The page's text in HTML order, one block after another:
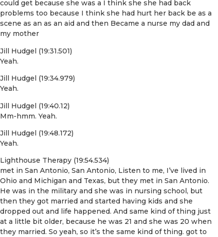
could get because she was a I think she she had back
problems too because I think she had hurt her back be as a
scene as an as an aid and then Became a nurse my dad and
my mother
Jill Hudgel (19:31.501)
Yeah.
Jill Hudgel (19:34.979)
Yeah.
Jill Hudgel (19:40.12)
Mm-hmm. Yeah.
Jill Hudgel (19:48.172)
Yeah.
Lighthouse Therapy (19:54.534)
met in San Antonio, San Antonio, Listen to me, I’ve lived in
Ohio and Michigan and Texas, but they met in San Antonio.
He was in the military and she was in nursing school, but
then they got married and started having kids and she
dropped out and life happened. And same kind of thing just
at a little bit older, because he was 21 and she was 20 when
they married. So yeah, so it’s the same kind of thing. got to